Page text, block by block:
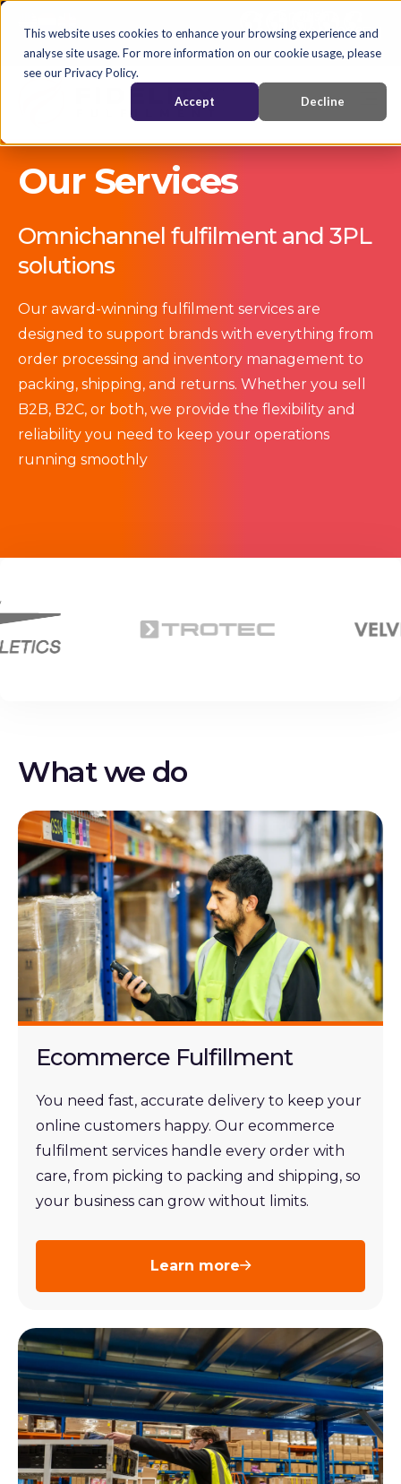
This website uses cookies to enhance your browsing experience and
analyse site usage. For more information on our cookie usage, please
see our Privacy Policy.
Accept Decline
NederlandsEN
Our Services
Omnichannel fulfilment and 3PL
solutions
Our award-winning fulfilment services are
designed to support brands with everything from
order processing and inventory management to
packing, shipping, and returns. Whether you sell
B2B, B2C, or both, we provide the flexibility and
reliability you need to keep your operations
running smoothly
What we do
Ecommerce Fulfillment
You need fast, accurate delivery to keep your
online customers happy. Our ecommerce
fulfilment services handle every order with
care, from picking to packing and shipping, so
your business can grow without limits.
Learn more